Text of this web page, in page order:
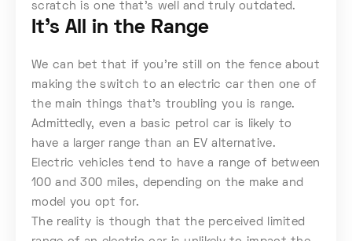
scratch is one that’s well and truly outdated.
It’s All in the Range
We can bet that if you’re still on the fence about
making the switch to an electric car then one of
the main things that’s troubling you is range.
Admittedly, even a basic petrol car is likely to
have a larger range than an EV alternative.
Electric vehicles tend to have a range of between
100 and 300 miles, depending on the make and
model you opt for.
The reality is though that the perceived limited